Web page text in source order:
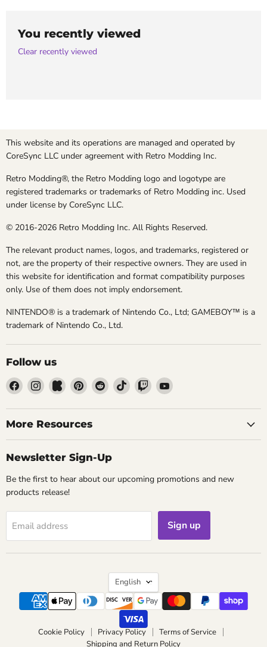
You recently viewed
Clear recently viewed
This website and its operations are managed and operated by
CoreSync LLC under agreement with Retro Modding Inc.
Retro Modding®, the Retro Modding logo and logotype are
registered trademarks or trademarks of Retro Modding inc. Used
under license by CoreSync LLC.
© 2016-2026 Retro Modding Inc. All Rights Reserved.
The relevant product names, logos, and trademarks, registered or
not, are the property of their respective owners. They are used in
this website for identification and format compatibility purposes
only. Use of them does not imply endorsement.
NINTENDO® is a trademark of Nintendo Co., Ltd; GAMEBOY™ is a
trademark of Nintendo Co., Ltd.
Follow us
Find
on
Facebook
Find
on
Instagram
Find
on
Kickstarter
Find
on
Pinterest
Find
on
Find
on
Find
on
Find
on
More Resources
Newsletter Sign-Up
Be the first to hear about our upcoming promotions and new
products release!
Email address Sign up
Language
English
Cookie Policy Privacy Policy
Terms of Service
Shipping and Return Policy